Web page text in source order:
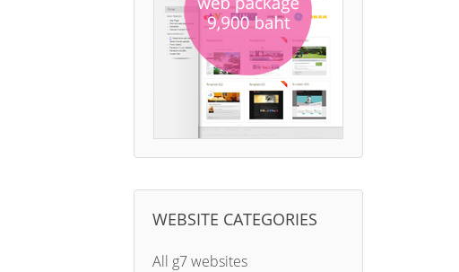
WEBSITE CATEGORIES
All g7 websites